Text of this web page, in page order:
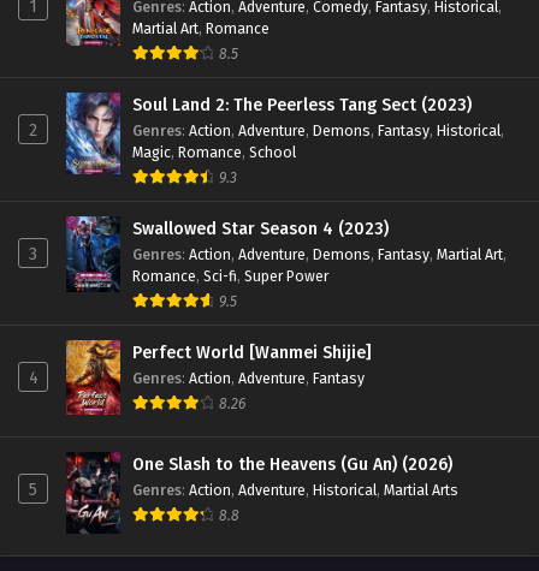
English Sub - May 5, 2025
Swallowed Star Season 4 Episode 84 [169]
Eps 84 [4K] - Swallowed Star Season 4 Episode 84 [169]
English Sub - April 28, 2025
English Sub
Eps 83 [4K] - Swallowed Star Season 4 Episode 83 [168]
English Sub - April 21, 2025
Swallowed Star Season 4 Episode 82 [167]
English Sub
Eps 82 [4K] - Swallowed Star Season 4 Episode 82 [167]
Swallowed Star Season 4 Episode 81 [166]
English Sub
English Sub - April 7, 2025
1 Genres: Action, Adventure, Comedy, Fantasy, Historical,
Martial Art, Romance
8.5
2
Soul Land 2: The Peerless Tang Sect (2023)
Genres: Action, Adventure, Demons, Fantasy, Historical,
Magic, Romance, School
9.3
3
Swallowed Star Season 4 (2023)
Genres: Action, Adventure, Demons, Fantasy, Martial Art,
Romance, Sci-fi, Super Power
9.5
4
Perfect World [Wanmei Shijie]
Genres: Action, Adventure, Fantasy
8.26
5
One Slash to the Heavens (Gu An) (2026)
Genres: Action, Adventure, Historical, Martial Arts
8.8